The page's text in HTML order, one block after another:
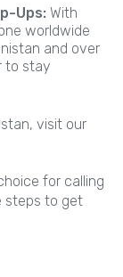
Ups: With
worldwide
and over
to stay
visit our
for calling
steps to get